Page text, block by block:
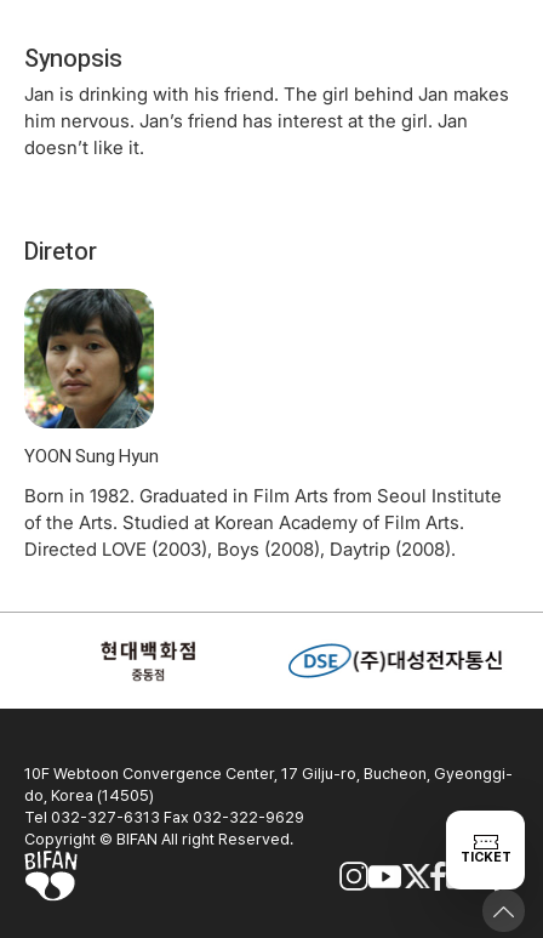
TICKET
Synopsis
Jan is drinking with his friend. The girl behind Jan makes
him nervous. Jan’s friend has interest at the girl. Jan
doesn’t like it.
Diretor
YOON Sung Hyun
Born in 1982. Graduated in Film Arts from Seoul Institute
of the Arts. Studied at Korean Academy of Film Arts.
Directed LOVE (2003), Boys (2008), Daytrip (2008).
10F Webtoon Convergence Center, 17 Gilju-ro, Bucheon, Gyeonggi-
do, Korea (14505)
Tel 032-327-6313 Fax 032-322-9629
Copyright © BIFAN All right Reserved.